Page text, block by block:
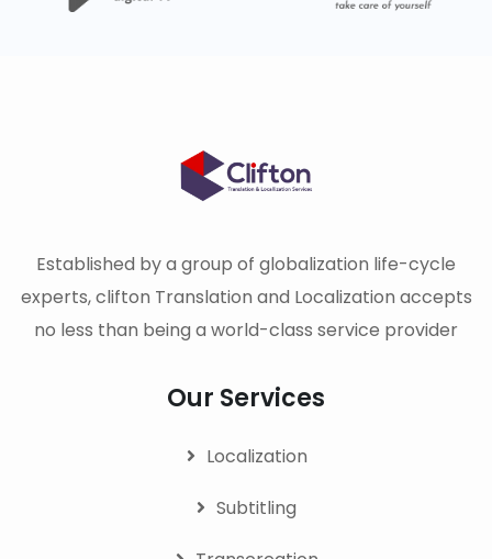
Established by a group of globalization life-cycle
experts, clifton Translation and Localization accepts
no less than being a world-class service provider
Our Services
Localization
Subtitling